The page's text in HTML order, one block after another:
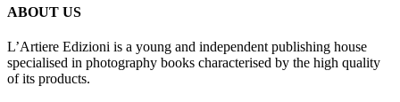
du
produit
ABOUT US
L’Artiere Edizioni is a young and independent publishing house
specialised in photography books characterised by the high quality
of its products.